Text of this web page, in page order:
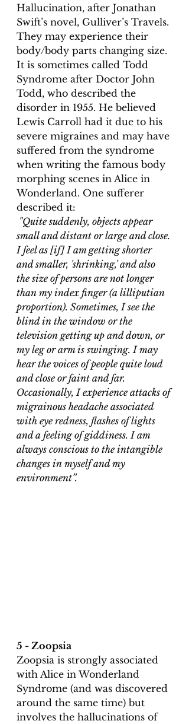
Hallucination, after Jonathan
Swift’s novel, Gulliver’s Travels.
They may experience their
body/body parts changing size.
It is sometimes called Todd
Syndrome after Doctor John
Todd, who described the
disorder in 1955. He believed
Lewis Carroll had it due to his
severe migraines and may have
suffered from the syndrome
when writing the famous body
morphing scenes in Alice in
Wonderland. One sufferer
described it:
small and distant or large and close.
I feel as [if] I am getting shorter
and smaller, 'shrinking,' and also
the size of persons are not longer
than my index finger (a lilliputian
proportion). Sometimes, I see the
blind in the window or the
television getting up and down, or
my leg or arm is swinging. I may
hear the voices of people quite loud
and close or faint and far.
Occasionally, I experience attacks of
migrainous headache associated
with eye redness, flashes of lights
and a feeling of giddiness. I am
always conscious to the intangible
changes in myself and my
environment”.
5 - Zoopsia
Zoopsia is strongly associated
with Alice in Wonderland
Syndrome (and was discovered
around the same time) but
involves the hallucinations of